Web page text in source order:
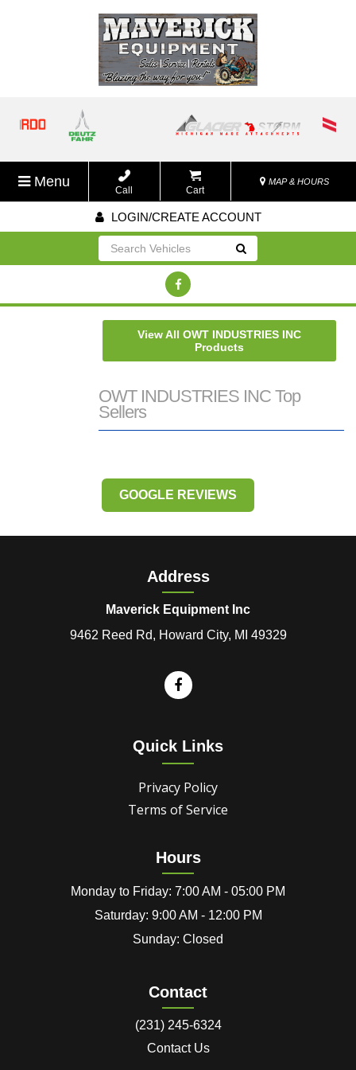
Menu
Call Cart
MAP & HOURS
LOGIN/CREATE ACCOUNT
Go!
View All OWT INDUSTRIES INC
Products
OWT INDUSTRIES INC Top
Sellers
GOOGLE REVIEWS
Address
Maverick Equipment Inc
9462 Reed Rd, Howard City, MI 49329
Quick Links
Privacy Policy
Terms of Service
Hours
Monday to Friday: 7:00 AM - 05:00 PM
Saturday: 9:00 AM - 12:00 PM
Sunday: Closed
Contact
(231) 245-6324
Contact Us